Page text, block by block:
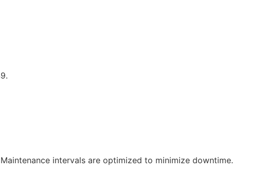
intervals are optimized to minimize downtime.